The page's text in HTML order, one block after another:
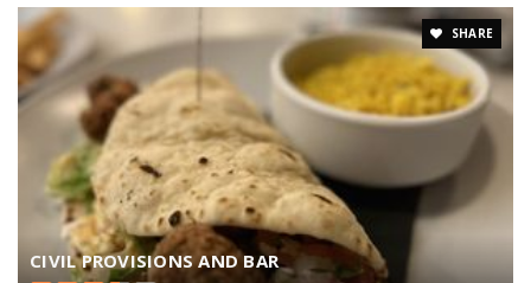
SHARE
CIVIL PROVISIONS AND BAR